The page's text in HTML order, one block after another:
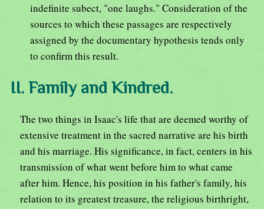
indefinite subect, "one laughs." Consideration of the
sources to which these passages are respectively
assigned by the documentary hypothesis tends only
to confirm this result.
II. Family and Kindred.
The two things in Isaac's life that are deemed worthy of
extensive treatment in the sacred narrative are his birth
and his marriage. His significance, in fact, centers in his
transmission of what went before him to what came
after him. Hence, his position in his father's family, his
relation to its greatest treasure, the religious birthright,